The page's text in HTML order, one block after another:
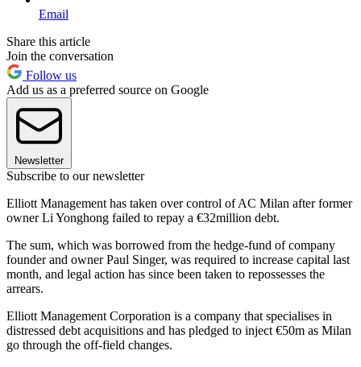
Email
Share this article
Join the conversation
Follow us
Add us as a preferred source on Google
Newsletter
Subscribe to our newsletter
Elliott Management has taken over control of AC Milan after former
owner Li Yonghong failed to repay a €32million debt.
The sum, which was borrowed from the hedge-fund of company
founder and owner Paul Singer, was required to increase capital last
month, and legal action has since been taken to repossesses the
arrears.
Elliott Management Corporation is a company that specialises in
distressed debt acquisitions and has pledged to inject €50m as Milan
go through the off-field changes.